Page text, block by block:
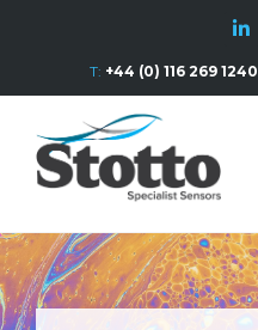
T: +44 (0) 116 269 1240